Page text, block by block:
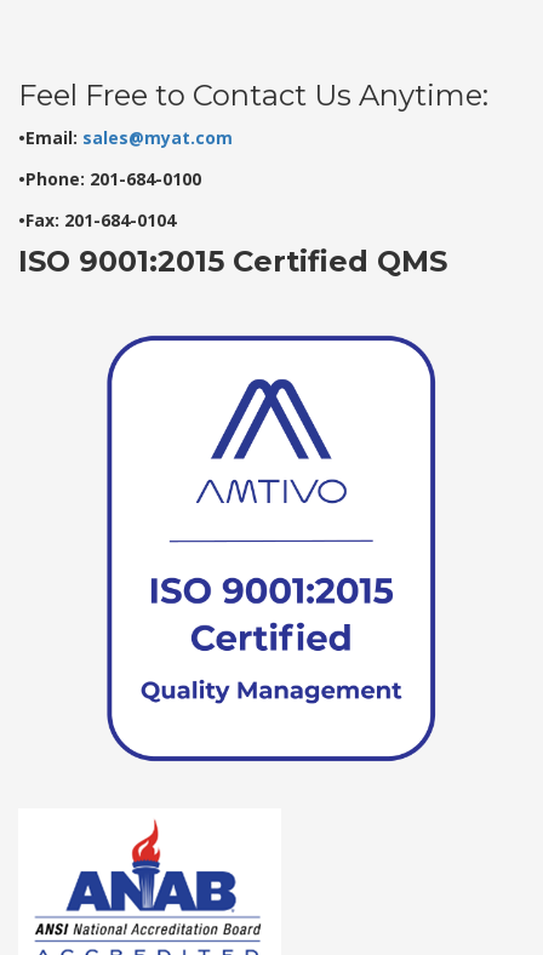
Feel Free to Contact Us Anytime:
•Email: sales@myat.com
•Phone: 201-684-0100
•Fax: 201-684-0104
ISO 9001:2015 Certified QMS